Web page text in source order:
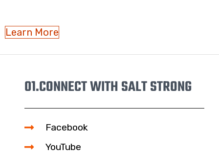
Learn More
01.CONNECT WITH SALT STRONG
Facebook
YouTube